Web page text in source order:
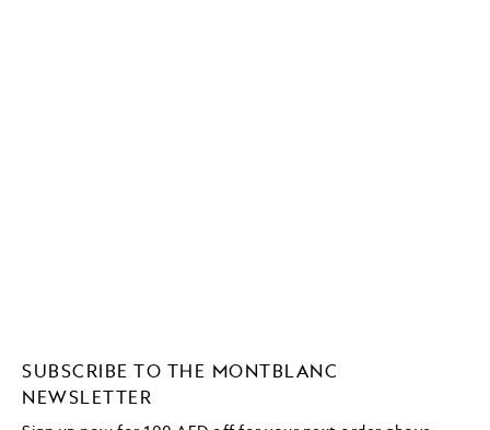
SUBSCRIBE TO THE MONTBLANC
NEWSLETTER